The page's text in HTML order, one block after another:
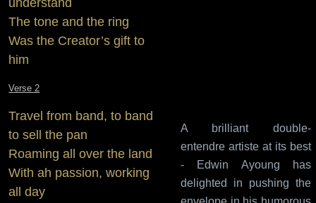
understand
The tone and the ring
Was the Creator’s gift to
him
Verse 2
Travel from band, to band
to sell the pan
Roaming all over the land
With ah passion, working
all day
A brilliant double-
entendre artiste at its best
- Edwin Ayoung has
delighted in pushing the